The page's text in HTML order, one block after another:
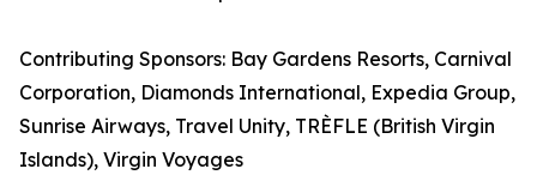
Contributing Sponsors: Bay Gardens Resorts, Carnival
Corporation, Diamonds International, Expedia Group,
Sunrise Airways, Travel Unity, TRÈFLE (British Virgin
Islands), Virgin Voyages